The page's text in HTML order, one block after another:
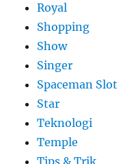
Royal
Shopping
Show
Singer
Spaceman Slot
Star
Teknologi
Temple